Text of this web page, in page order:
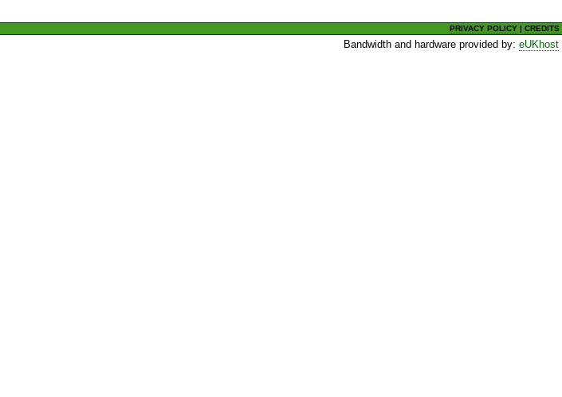
PRIVACY POLICY |CREDITS
Bandwidth and hardware provided by:eUKhost